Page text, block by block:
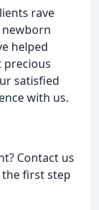
rave
helped
precious
satisfied
with us.
Contact us
the first step